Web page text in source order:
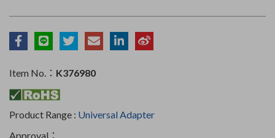
Item No.： K376980
Product Range : Universal Adapter
Approval：